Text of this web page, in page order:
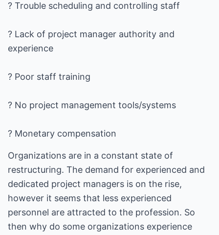
? Trouble scheduling and controlling staff
? Lack of project manager authority and
experience
? Poor staff training
? No project management tools/systems
? Monetary compensation
Organizations are in a constant state of
restructuring. The demand for experienced and
dedicated project managers is on the rise,
however it seems that less experienced
personnel are attracted to the profession. So
then why do some organizations experience